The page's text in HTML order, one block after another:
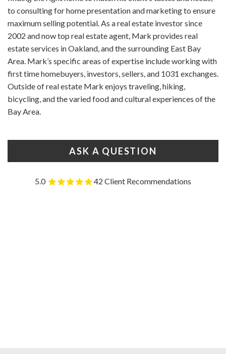
to consulting for home presentation and marketing to ensure
maximum selling potential. As a real estate investor since
2002 and now top real estate agent, Mark provides real
estate services in Oakland, and the surrounding East Bay
Area. Mark’s specific areas of expertise include working with
first time homebuyers, investors, sellers, and 1031 exchanges.
Outside of real estate Mark enjoys traveling, hiking,
bicycling, and the varied food and cultural experiences of the
Bay Area.
ASK A QUESTION
5.0 42 Client Recommendations